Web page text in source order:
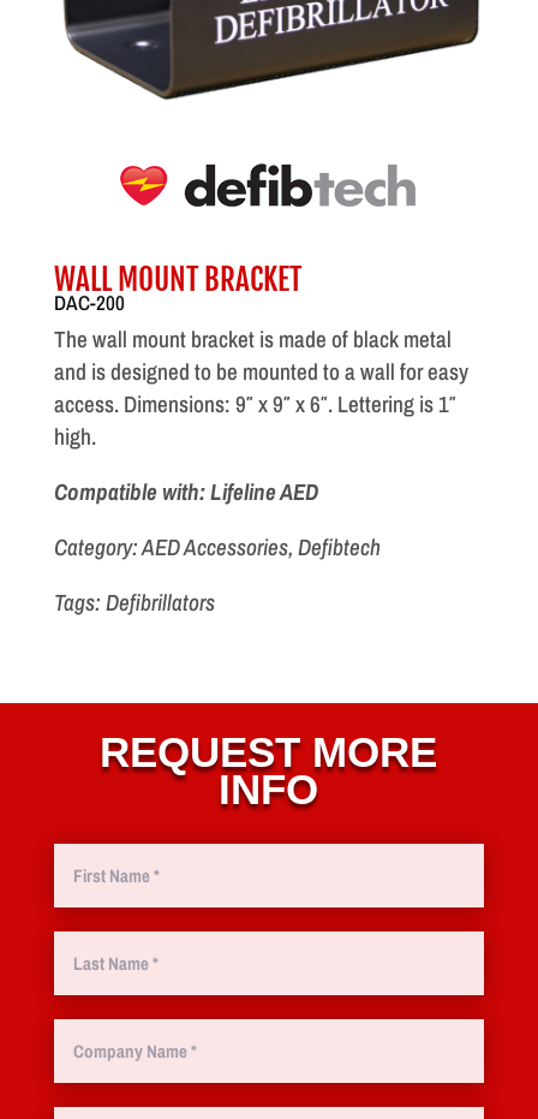
WALL MOUNT BRACKET
DAC-200
The wall mount bracket is made of black metal
and is designed to be mounted to a wall for easy
access. Dimensions: 9″ x 9″ x 6″. Lettering is 1″
high.
Compatible with: Lifeline AED
Category: AED Accessories, Defibtech
Tags: Defibrillators
REQUEST MORE
INFO